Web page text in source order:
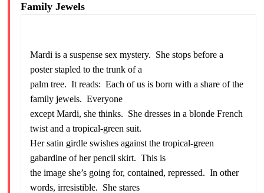
Family Jewels
Mardi is a suspense sex mystery. She stops before a
poster stapled to the trunk of a
palm tree. It reads: Each of us is born with a share of the
family jewels. Everyone
except Mardi, she thinks. She dresses in a blonde French
twist and a tropical-green suit.
Her satin girdle swishes against the tropical-green
gabardine of her pencil skirt. This is
the image she’s going for, contained, repressed. In other
words, irresistible. She stares